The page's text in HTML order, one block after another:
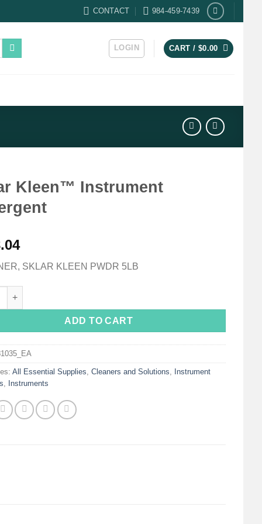
CONTACT 984-459-7439
LOGIN CART / $0.00
Kleen™ Instrument
SKLAR KLEEN PWDR 5LB
Instrument Detergent quantity
ADD TO CART
All Essential Supplies Cleaners and Solutions
Instrument
Instruments